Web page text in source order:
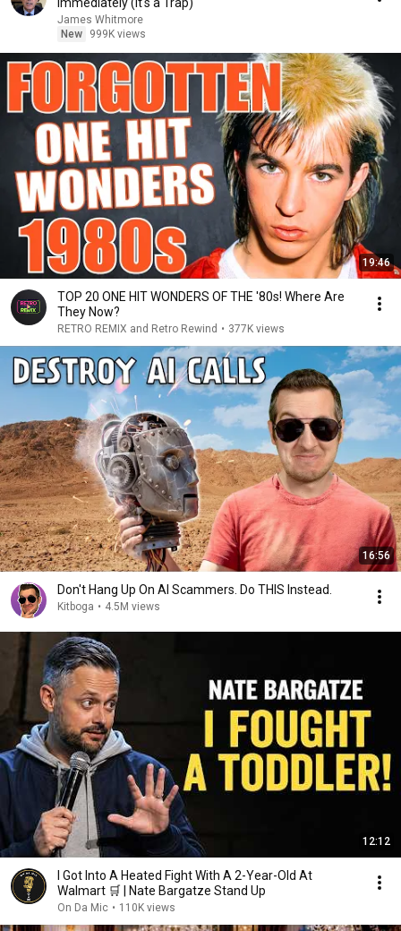
Immediately (It's a Trap)
James Whitmore
New
999K views
19:46
TOP 20 ONE HIT WONDERS OF THE '80s! Where Are
They Now?
RETRO REMIX and Retro Rewind • 377K views
16:56
Don't Hang Up On AI Scammers. Do THIS Instead.
Kitboga • 4.5M views
12:12
I Got Into A Heated Fight With A 2-Year-Old At
Walmart 🛒 | Nate Bargatze Stand Up
On Da Mic • 110K views